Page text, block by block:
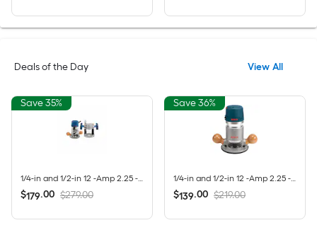
Deals of the Day View All
Save 35%
1/4-in and 1/2-in 12 -Amp 2.25 -HP Variable Speed Combo Fixed/Plunge Router
$179.00 $279.00
Save 36%
1/4-in and 1/2-in 12 -Amp 2.25 -HP Variable Speed Fixed Router
$139.00 $219.00